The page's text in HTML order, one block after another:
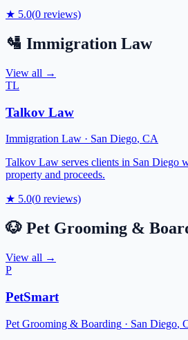
★ 5.0(0 reviews)
🛂 Immigration Law
View all →
TL
Talkov Law
Immigration Law · San Diego, CA
Talkov Law serves clients in San Diego
property and proceeds.
★ 5.0(0 reviews)
🐶 Pet Grooming &
View all →
P
PetSmart
Pet Grooming & Boarding · San Diego,